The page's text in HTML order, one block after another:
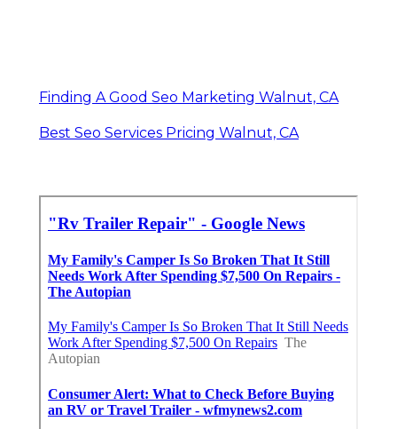
Finding A Good Seo Marketing Walnut, CA
Best Seo Services Pricing Walnut, CA